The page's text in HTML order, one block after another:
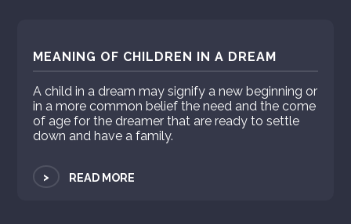
MEANING OF CHILDREN IN A DREAM
A child in a dream may signify a new beginning or
in a more common belief the need and the come
of age for the dreamer that are ready to settle
down and have a family.
> READ MORE